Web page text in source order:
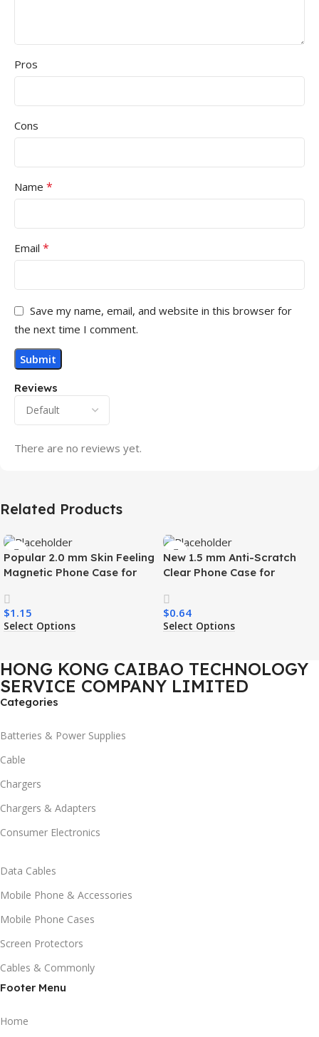
Reviews
There are no reviews yet.
Pros
Cons
Name *
Email *
Save my name, email, and website in this browser for
the next time I comment.
Related Products
Popular 2.0 mm Skin Feeling
Magnetic Phone Case for
Charging Luxury
Shockproof Mobile Phone
Case
$1.15
Select Options
New 1.5 mm Anti-Scratch
Clear Phone Case for
Transparent Wireless
Charging Shockproof Mobile
Phone Case
$0.64
Select Options
HONG KONG CAIBAO TECHNOLOGY
SERVICE COMPANY LIMITED
Categories
Batteries & Power Supplies
Cable
Chargers
Chargers & Adapters
Consumer Electronics
Data Cables
Mobile Phone & Accessories
Mobile Phone Cases
Screen Protectors
Cables & Commonly
Footer Menu
Home